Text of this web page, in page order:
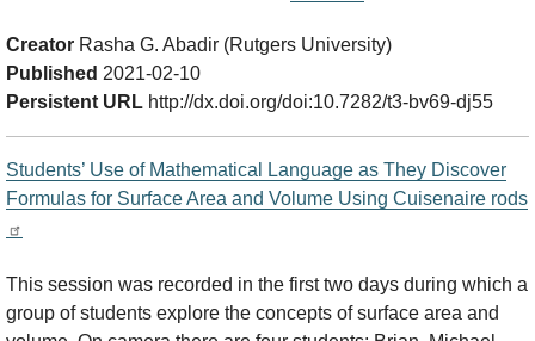
Creator Rasha G. Abadir (Rutgers University)
Published 2021-02-10
Persistent URL http://dx.doi.org/doi:10.7282/t3-bv69-dj55
Students’ Use of Mathematical Language as They Discover
Formulas for Surface Area and Volume Using Cuisenaire rods
This session was recorded in the first two days during which a
group of students explore the concepts of surface area and